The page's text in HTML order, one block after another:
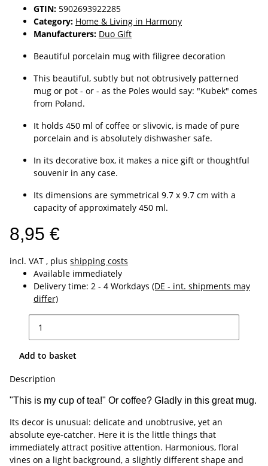
GTIN: 5902693922285
Category: Home & Living in Harmony
Manufacturers: Duo Gift
Beautiful porcelain mug with filigree decoration
This beautiful, subtly but not obtrusively patterned
mug or pot - or - as the Poles would say: "Kubek" comes
from Poland.
It holds 450 ml of coffee or slivovic, is made of pure
porcelain and is absolutely dishwasher safe.
In its decorative box, it makes a nice gift or thoughtful
souvenir in any case.
Its dimensions are symmetrical 9.7 x 9.7 cm with a
capacity of approximately 450 ml.
8,95 €
incl. VAT , plus shipping costs
Available immediately
Delivery time: 2 - 4 Workdays (DE - int. shipments may
differ)
Add to basket
Description
"This is my cup of tea!" Or coffee? Gladly in this great mug.
Its decor is unusual: delicate and unobtrusive, yet an
absolute eye-catcher. Here it is the little things that
immediately attract positive attention. Harmonious, floral
vines on a light background, a slightly different shape and